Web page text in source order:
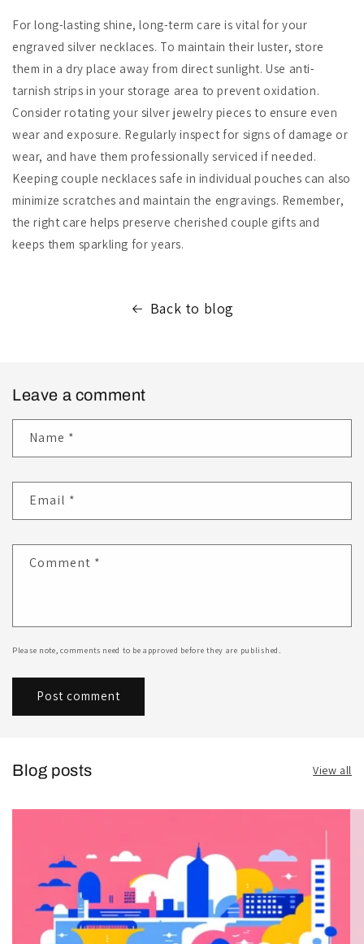
For long-lasting shine, long-term care is vital for your
engraved silver necklaces. To maintain their luster, store
them in a dry place away from direct sunlight. Use anti-
tarnish strips in your storage area to prevent oxidation.
Consider rotating your silver jewelry pieces to ensure even
wear and exposure. Regularly inspect for signs of damage or
wear, and have them professionally serviced if needed.
Keeping couple necklaces safe in individual pouches can also
minimize scratches and maintain the engravings. Remember,
the right care helps preserve cherished couple gifts and
keeps them sparkling for years.
Back to blog
Leave a comment
Name *
Email *
Comment *
Please note, comments need to be approved before they are published.
Blog posts View all